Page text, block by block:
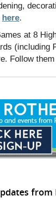
here.
at 8
(including
Follow